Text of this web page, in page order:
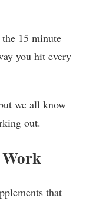
15 minute
you hit every
we all know
out.
Work
that